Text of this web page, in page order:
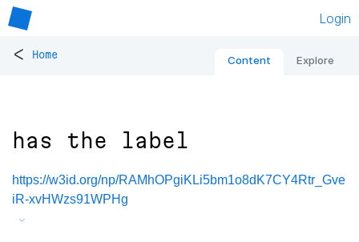
Login
< Home Content Explore
has the label
https://w3id.org/np/RAMhOPgiKLi5bm1o8dK7CY4Rtr_Gve
iR-xvHWzs91WPHg